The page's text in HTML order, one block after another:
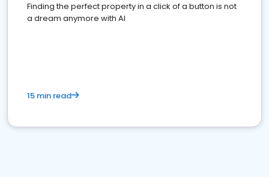
Finding the perfect property in a click of a button is not
a dream anymore with AI
15 min read